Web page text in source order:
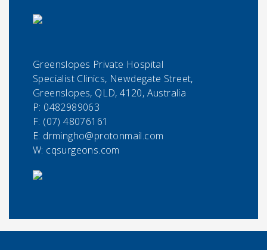
Greenslopes Private Hospital
Specialist Clinics, Newdegate Street,
Greenslopes, QLD, 4120, Australia
P: 0482989063
F: (07) 48076161
E: drmingho@protonmail.com
W: cqsurgeons.com